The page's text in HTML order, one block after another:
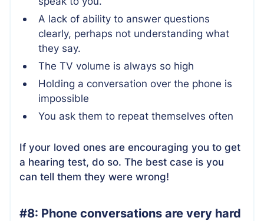
A lack of ability to answer questions
clearly, perhaps not understanding what
they say.
The TV volume is always so high
Holding a conversation over the phone is
impossible
You ask them to repeat themselves often
If your loved ones are encouraging you to get
a hearing test, do so. The best case is you
can tell them they were wrong!
#8: Phone conversations are very hard